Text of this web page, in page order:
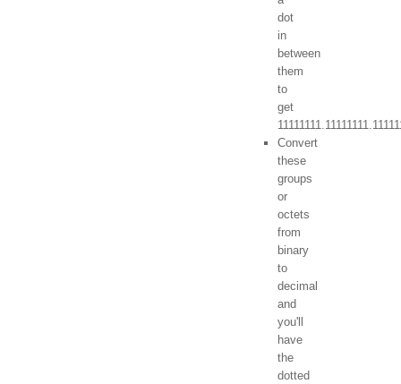
dot
in
between
them
to
get
Convert
these
groups
or
octets
from
binary
to
decimal
and
you'll
have
the
dotted